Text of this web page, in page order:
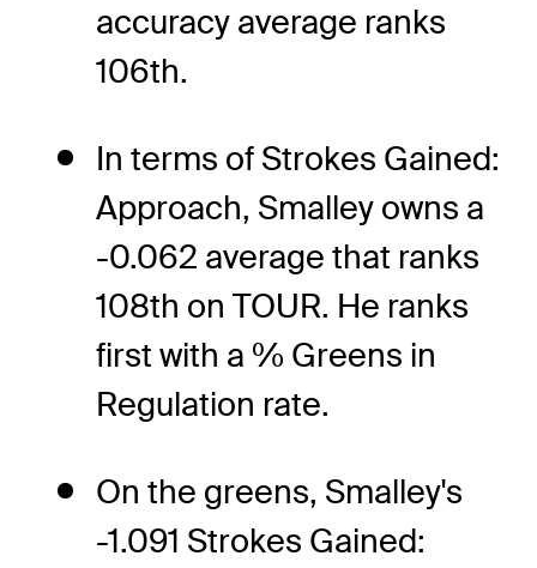
accuracy average ranks
106th.
In terms of Strokes Gained:
Approach, Smalley owns a
-0.062 average that ranks
108th on TOUR. He ranks
first with a % Greens in
Regulation rate.
On the greens, Smalley's
-1.091 Strokes Gained: